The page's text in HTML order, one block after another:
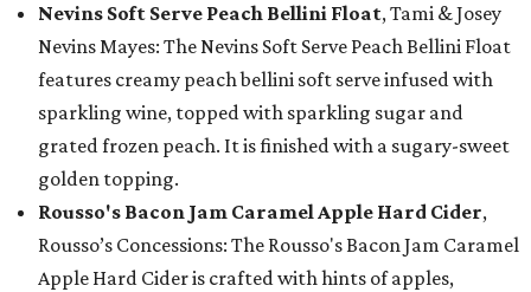
Nevins Soft Serve Peach Bellini Float, Tami & Josey
Nevins Mayes: The Nevins Soft Serve Peach Bellini Float
features creamy peach bellini soft serve infused with
sparkling wine, topped with sparkling sugar and
grated frozen peach. It is finished with a sugary-sweet
golden topping.
Rousso's Bacon Jam Caramel Apple Hard Cider,
Rousso’s Concessions: The Rousso's Bacon Jam Caramel
Apple Hard Cider is crafted with hints of apples,